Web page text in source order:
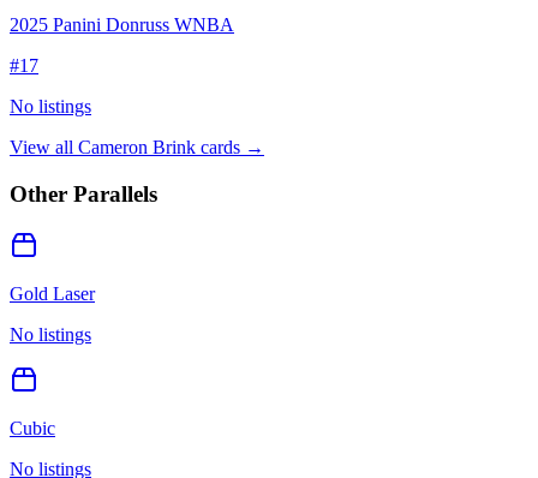
2025 Panini Donruss WNBA
#17
No listings
View all Cameron Brink cards →
Other Parallels
Gold Laser
No listings
Cubic
No listings